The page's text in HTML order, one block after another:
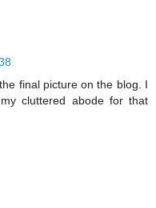
final picture on the blog. I
cluttered abode for that